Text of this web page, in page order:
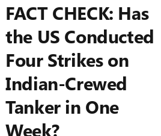
FACT CHECK: Has
the US Conducted
Four Strikes on
Indian-Crewed
Tanker in One
Week?